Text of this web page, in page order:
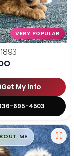
VERY POPULAR
Get My Info
695-4503
█99 ME